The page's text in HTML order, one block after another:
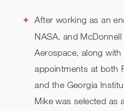
After working as an
NASA, and McDonnell
Aerospace, along with
appointments at both
and the Georgia
Mike was selected as